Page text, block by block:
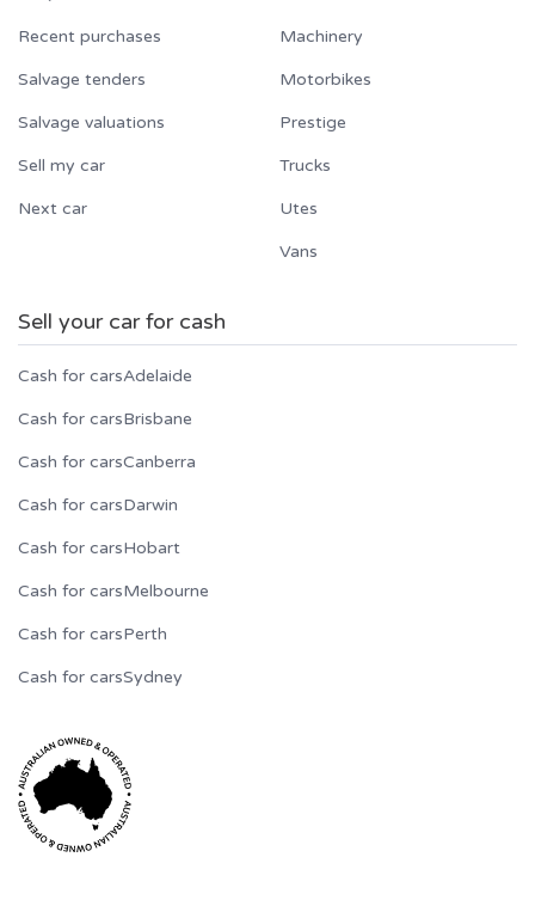
Recent purchases
Salvage tenders
Salvage valuations
Sell my car
Next car
Machinery
Motorbikes
Prestige
Trucks
Utes
Vans
Sell your car for cash
Cash for carsAdelaide
Cash for carsBrisbane
Cash for carsCanberra
Cash for carsDarwin
Cash for carsHobart
Cash for carsMelbourne
Cash for carsPerth
Cash for carsSydney